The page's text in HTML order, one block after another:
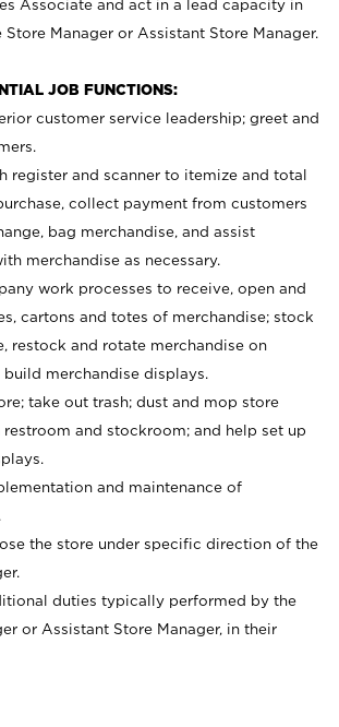
Associate and act in a lead capacity in
Manager or Assistant Store Manager.
JOB FUNCTIONS:
customer service leadership; greet and
register and scanner to itemize and total
collect payment from customers
bag merchandise, and assist
merchandise as necessary.
work processes to receive, open and
cartons and totes of merchandise; stock
restock and rotate merchandise on
build merchandise displays.
take out trash; dust and mop store
restroom and stockroom; and help set up
and maintenance of
the store under specific direction of the
duties typically performed by the
or Assistant Store Manager, in their